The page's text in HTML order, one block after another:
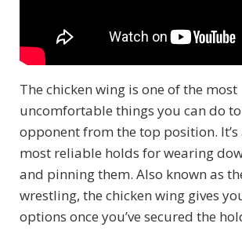
The chicken wing is one of the most
uncomfortable things you can do
opponent from the top position. It’s
most reliable holds for wearing
and pinning them. Also known as
wrestling, the chicken wing gives
options once you’ve secured the